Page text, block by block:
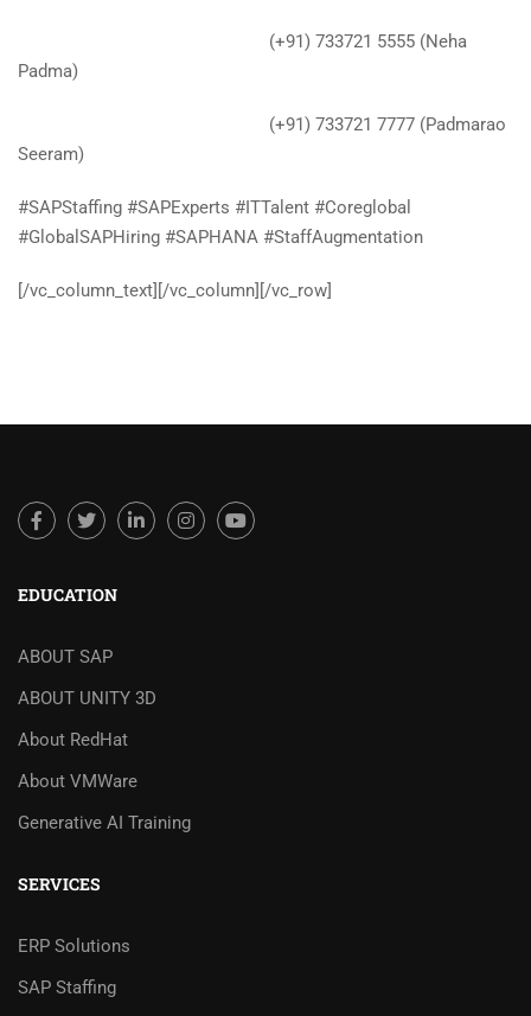
(+91) 733721 5555 (Neha
Padma)
(+91) 733721 7777 (Padmarao
Seeram)
#SAPStaffing #SAPExperts #ITTalent #Coreglobal
#GlobalSAPHiring #SAPHANA #StaffAugmentation
[/vc_column_text][/vc_column][/vc_row]
EDUCATION
ABOUT SAP
ABOUT UNITY 3D
About RedHat
About VMWare
Generative AI Training
SERVICES
ERP Solutions
SAP Staffing